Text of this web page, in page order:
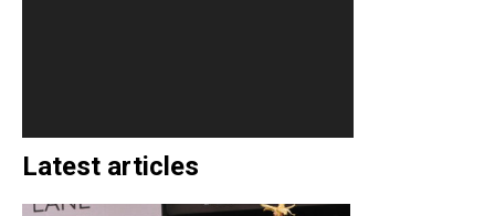
Latest articles